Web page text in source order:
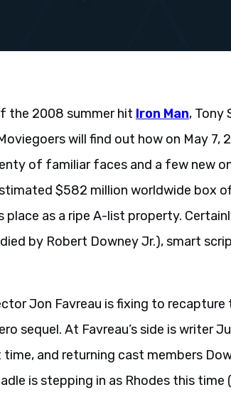
the 2008 summer hit Iron Man, Tony
will find out how on May 7,
of familiar faces and a few new
$582 million worldwide box
place as a ripe A-list property.
by Robert Downey Jr.), smart
Jon Favreau is fixing to recapture
sequel. At Favreau’s side is writer
and returning cast members
is stepping in as Rhodes this